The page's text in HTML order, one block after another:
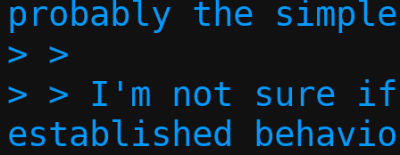
probably the
> >
> > I'm not sure
established